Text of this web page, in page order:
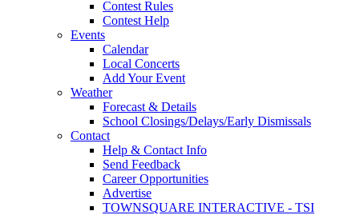
Contest Rules
Contest Help
Events
Calendar
Local Concerts
Add Your Event
Weather
Forecast & Details
School Closings/Delays/Early Dismissals
Contact
Help & Contact Info
Send Feedback
Career Opportunities
Advertise
TOWNSQUARE INTERACTIVE - TSI